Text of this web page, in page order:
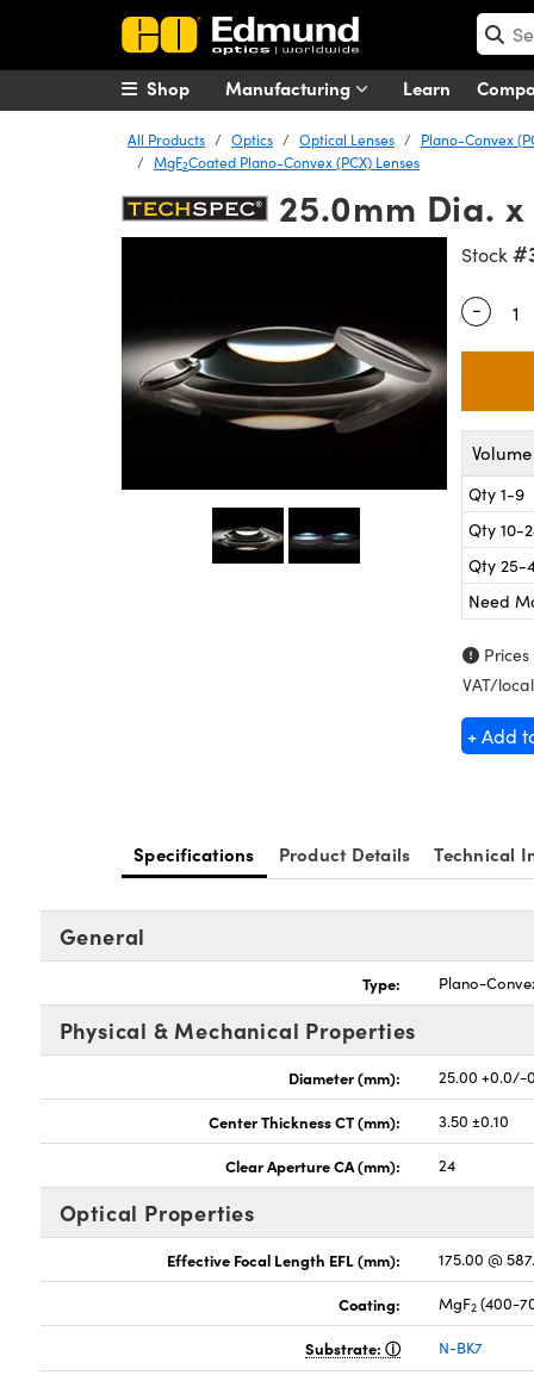
Manufacturing Learn
Shop
All Products Optics Optical Lenses Plano-Convex
MgF2Coated Plano-Convex (PCX) Lenses
25.0mm Dia. x
Stock
Quantity
-
Qty 1-9
Qty 10-
Qty 25-
Need
VAT/
+ Add
Specifications Product Details Technical
General
Type: Plano-
Physical & Mechanical Properties
Diameter (mm): 25.00 +0.0/-
Center Thickness CT (mm): 3.50 ±0.10
Clear Aperture CA (mm): 24
Optical Properties
Effective Focal Length EFL (mm): 175.00 @
Coating: MgF2 (400-
Substrate: N-BK7